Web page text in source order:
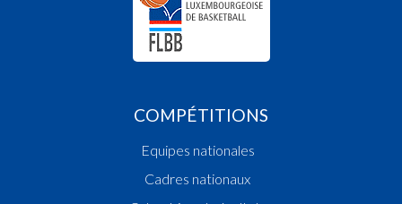
Points:2 - Player PENNING Felix(GRE )
Points:3 - Player VAN DEN BIEZENBOS Mats
Genevaro(GRE )
Georges(MAM )
Genevaro(GRE )
Points:2 - Player VAN DEN BIEZENBOS Mats
COMPÉTITIONS
Equipes nationales
Cadres nationaux